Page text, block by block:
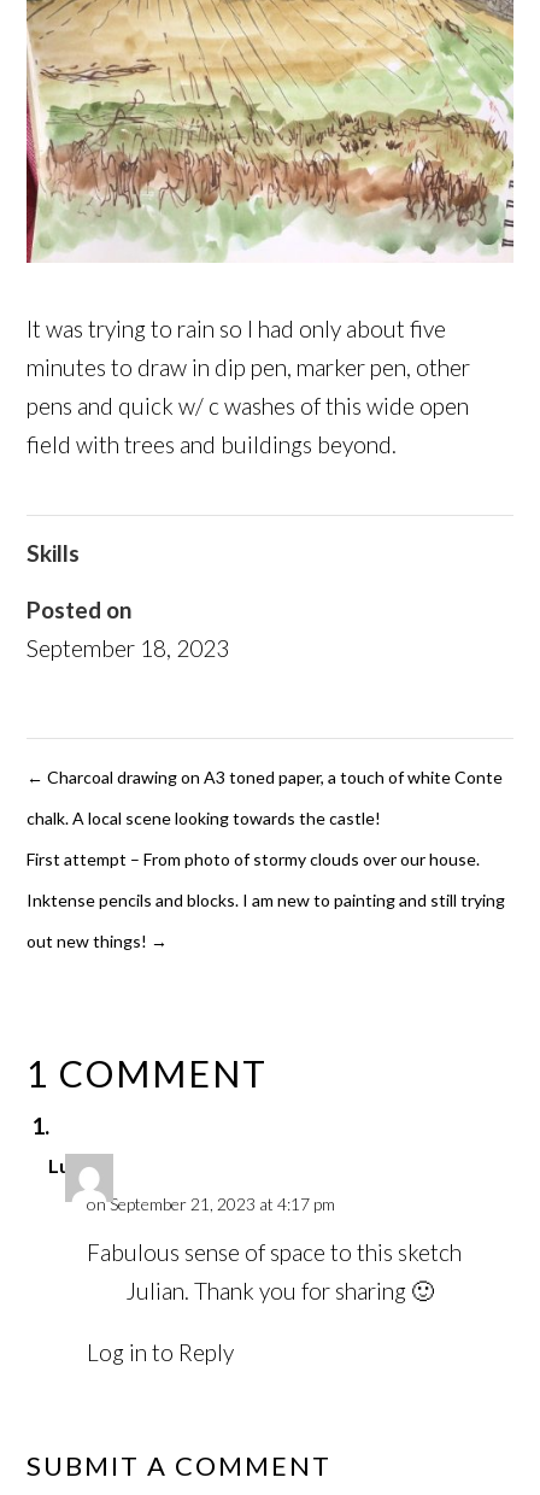
It was trying to rain so I had only about five
minutes to draw in dip pen, marker pen, other
pens and quick w/ c washes of this wide open
field with trees and buildings beyond.
Skills
Posted on
September 18, 2023
← Charcoal drawing on A3 toned paper, a touch of white Conte
chalk. A local scene looking towards the castle!
First attempt – From photo of stormy clouds over our house.
Inktense pencils and blocks. I am new to painting and still trying
out new things! →
1 COMMENT
Luci
on September 21, 2023 at 4:17 pm
Fabulous sense of space to this sketch
Julian. Thank you for sharing 🙂
Log in to Reply
SUBMIT A COMMENT